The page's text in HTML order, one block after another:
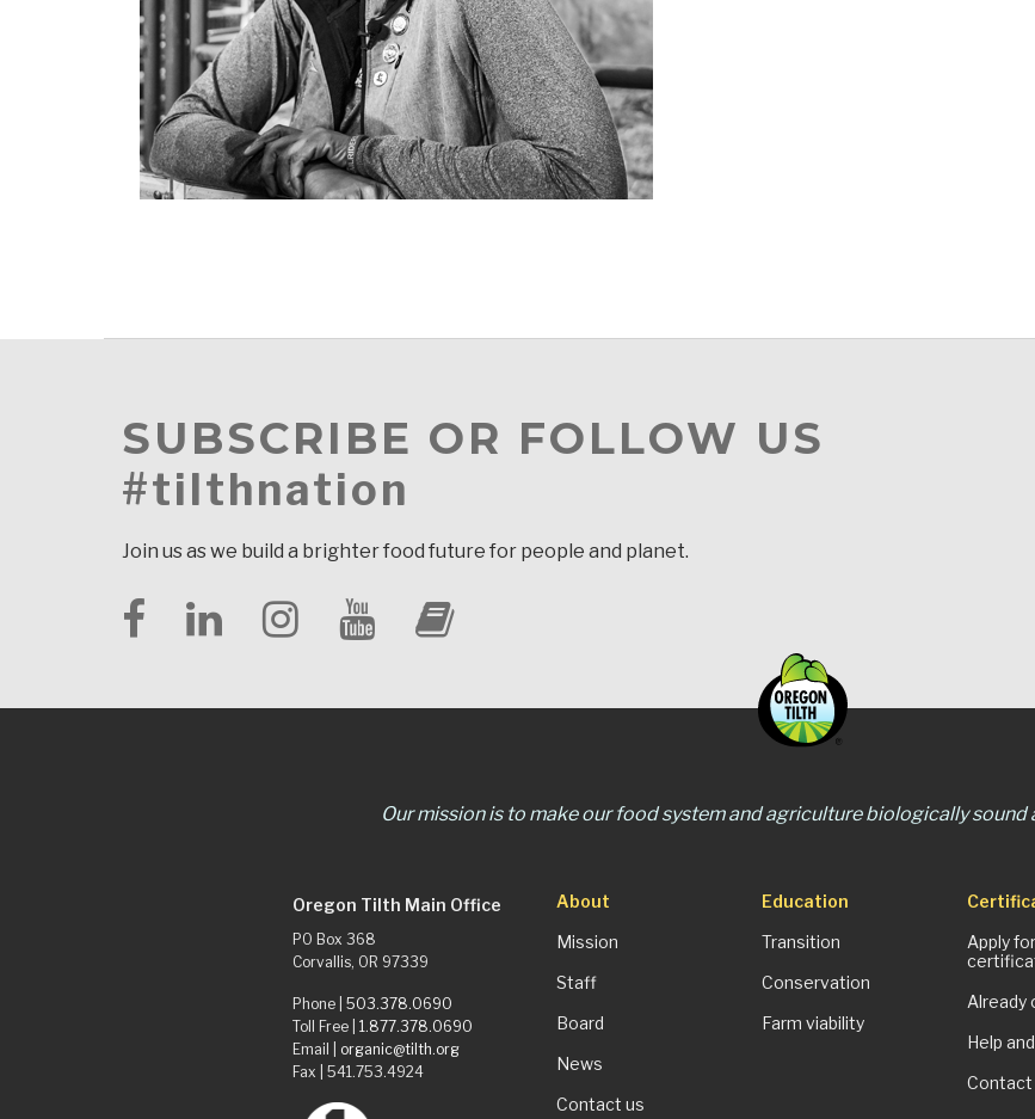
SUBSCRIBE OR FOLLOW US
#tilthnation
Join us as we build a brighter food future for people and planet.
Our mission is to make our food system and agriculture biologically sound
Oregon Tilth Main Office
PO Box 368
Corvallis, OR 97339
Phone | 503.378.0690
Toll Free | 1.877.378.0690
Email | organic@tilth.org
Fax | 541.753.4924
About
Mission
Staff
Board
News
Contact us
Education
Transition
Conservation
Farm viability
Apply for
Already
Help
Contact